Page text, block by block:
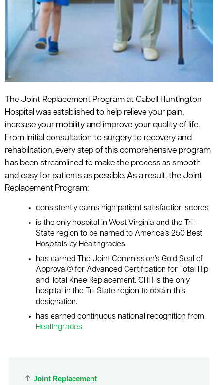
Joint Replacement
The Joint Replacement Program at Cabell Huntington
Hospital was established to help relieve your pain,
increase your mobility and improve your quality of life.
From initial consultation to surgery to recovery and
rehabilitation, every step of this comprehensive program
has been streamlined to make the process as smooth
and easy for patients as possible. As a result, the Joint
Replacement Program:
consistently earns high patient satisfaction scores
is the only hospital in West Virginia and the Tri-
State region to be named to America’s 250 Best
Hospitals by Healthgrades.
has earned The Joint Commission’s Gold Seal of
Approval® for Advanced Certification for Total Hip
and Total Knee Replacement. CHH is the only
hospital in the Tri-State region to obtain this
designation.
has earned continuous national recognition from
Healthgrades.